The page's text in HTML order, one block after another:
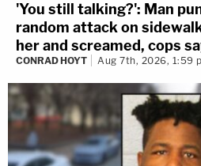
'You still talking?': Man
random attack on
her and screamed, cops
CONRAD HOYT Aug 7th, 2026, 1:59